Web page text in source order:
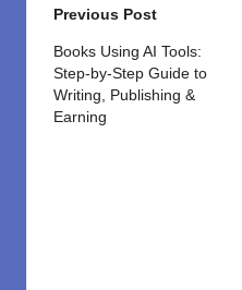
Post
navigation
Previous Post
Books Using AI Tools:
Step-by-Step Guide to
Writing, Publishing &
Earning